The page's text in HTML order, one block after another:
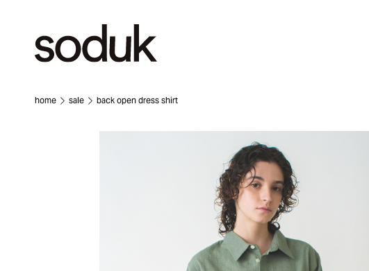
home sale back open dress shirt